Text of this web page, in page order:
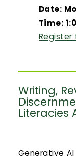
Date:
Time:
Writing,
Literacies
Generative